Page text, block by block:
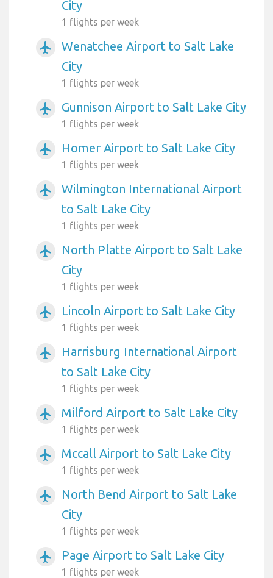
City
1 flights per week
airplanemode_active
Wenatchee Airport to Salt Lake
City
1 flights per week
airplanemode_active Gunnison Airport to Salt Lake City
1 flights per week
airplanemode_active Homer Airport to Salt Lake City
1 flights per week
airplanemode_active
Wilmington International Airport
to Salt Lake City
1 flights per week
airplanemode_active
North Platte Airport to Salt Lake
City
1 flights per week
airplanemode_active Lincoln Airport to Salt Lake City
1 flights per week
airplanemode_active
Harrisburg International Airport
to Salt Lake City
1 flights per week
airplanemode_active Milford Airport to Salt Lake City
1 flights per week
airplanemode_active Mccall Airport to Salt Lake City
1 flights per week
airplanemode_active
North Bend Airport to Salt Lake
City
1 flights per week
airplanemode_active Page Airport to Salt Lake City
1 flights per week